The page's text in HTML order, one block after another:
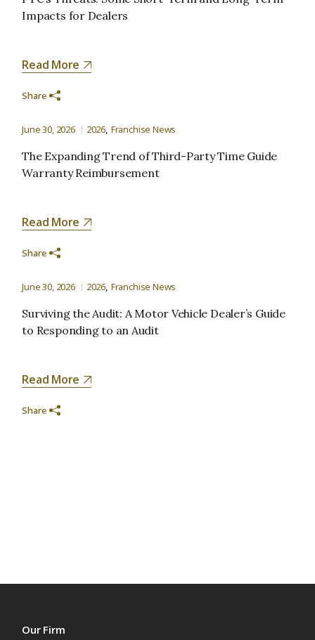
Impacts for Dealers
Read More
Share
June 30, 2026 2026 Franchise News
The Expanding Trend of Third-Party Time Guide
Warranty Reimbursement
Read More
Share
June 30, 2026 2026 Franchise News
Surviving the Audit: A Motor Vehicle Dealer’s Guide
to Responding to an Audit
Read More
Share
Our Firm